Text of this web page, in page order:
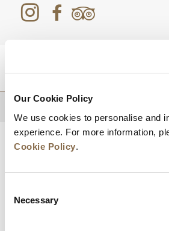
Our Cookie Policy
We use cookies to personalise and
experience. For more information,
Cookie Policy.
Selection
Necessary